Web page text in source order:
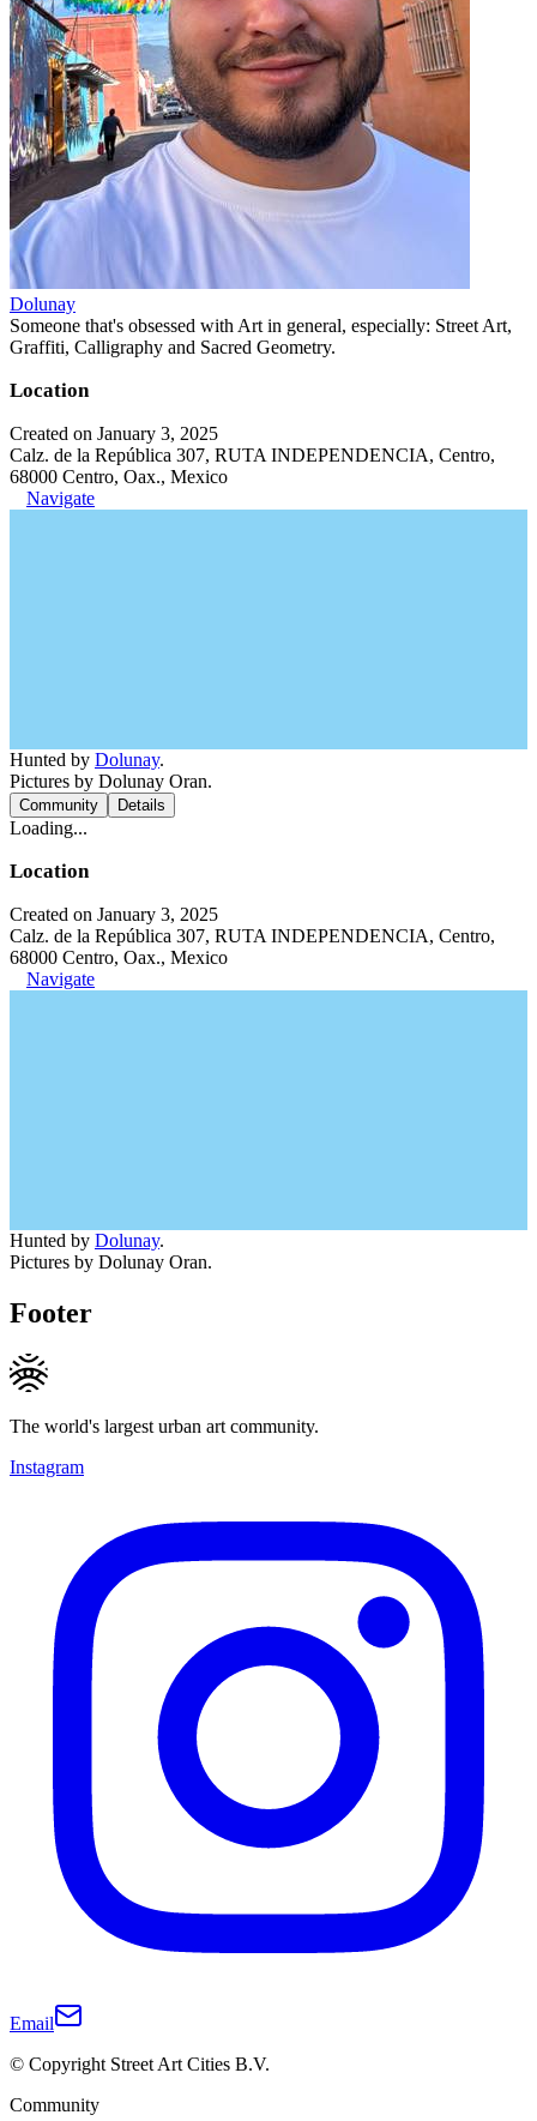
Dolunay
Someone that's obsessed with Art in general, especially: Street Art,
Graffiti, Calligraphy and Sacred Geometry.
Location
Created on January 3, 2025
Calz. de la República 307, RUTA INDEPENDENCIA, Centro,
68000 Centro, Oax., Mexico
Navigate
Hunted by Dolunay.
Pictures by Dolunay Oran.
Community Details
Loading...
Location
Created on January 3, 2025
Calz. de la República 307, RUTA INDEPENDENCIA, Centro,
68000 Centro, Oax., Mexico
Navigate
Hunted by Dolunay.
Pictures by Dolunay Oran.
Footer
The world's largest urban art community.
Instagram
Email
© Copyright Street Art Cities B.V.
Community